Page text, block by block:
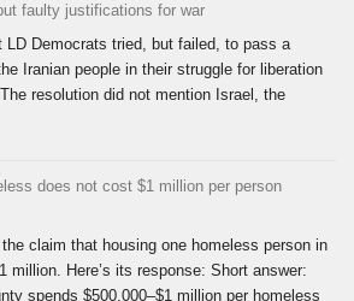
faulty justifications for war
LD Democrats tried, but failed, to pass a
Iranian people in their struggle for liberation
resolution did not mention Israel, the
does not cost $1 million per person
claim that housing one homeless person in
million. Here’s its response: Short answer:
spends $500,000–$1 million per homeless